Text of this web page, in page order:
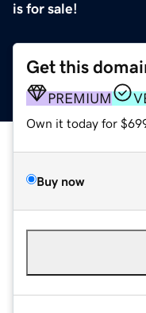
is for sale!
Get this
PREMIUM
Own it today for
Buy now